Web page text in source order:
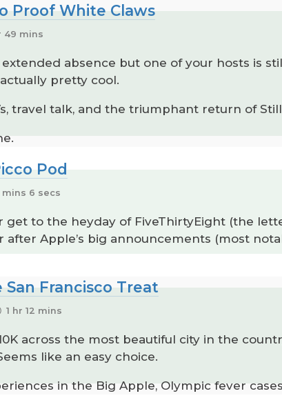
Proof White Claws
49 mins
absence but one of your hosts is
pretty cool.
travel talk, and the triumphant return of
Pod
mins 6 secs
get to the heyday of FiveThirtyEight (the
Apple’s big announcements (most
San Francisco Treat
1 hr 12 mins
across the most beautiful city in the
like an easy choice.
in the Big Apple, Olympic fever